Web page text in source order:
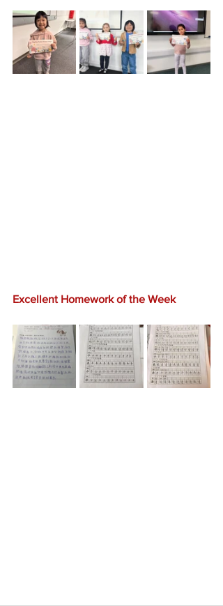
Excellent Homework of the Week